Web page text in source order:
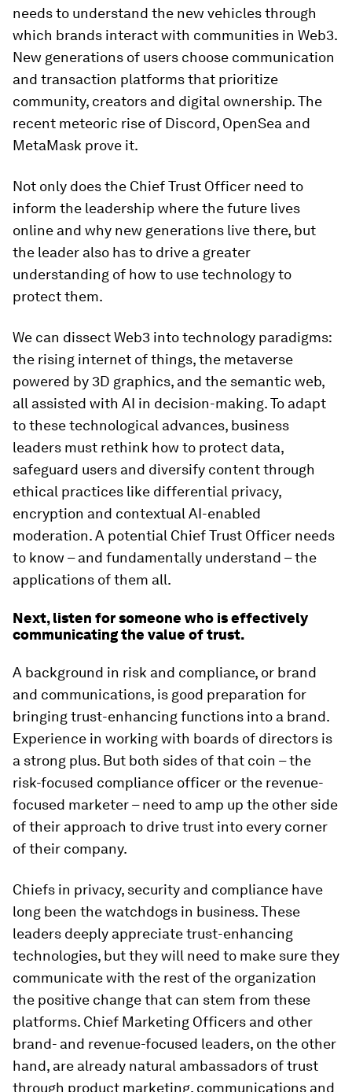
needs to understand the new vehicles through
which brands interact with communities in Web3.
New generations of users choose communication
and transaction platforms that prioritize
community, creators and digital ownership. The
recent meteoric rise of Discord, OpenSea and
MetaMask prove it.
Not only does the Chief Trust Officer need to
inform the leadership where the future lives
online and why new generations live there, but
the leader also has to drive a greater
understanding of how to use technology to
protect them.
We can dissect Web3 into technology paradigms:
the rising internet of things, the metaverse
powered by 3D graphics, and the semantic web,
all assisted with AI in decision-making. To adapt
to these technological advances, business
leaders must rethink how to protect data,
safeguard users and diversify content through
ethical practices like differential privacy,
encryption and contextual AI-enabled
moderation. A potential Chief Trust Officer needs
to know – and fundamentally understand – the
applications of them all.
Next, listen for someone who is effectively
communicating the value of trust.
A background in risk and compliance, or brand
and communications, is good preparation for
bringing trust-enhancing functions into a brand.
Experience in working with boards of directors is
a strong plus. But both sides of that coin – the
risk-focused compliance officer or the revenue-
focused marketer – need to amp up the other side
of their approach to drive trust into every corner
of their company.
Chiefs in privacy, security and compliance have
long been the watchdogs in business. These
leaders deeply appreciate trust-enhancing
technologies, but they will need to make sure they
communicate with the rest of the organization
the positive change that can stem from these
platforms. Chief Marketing Officers and other
brand- and revenue-focused leaders, on the other
hand, are already natural ambassadors of trust
through product marketing, communications and